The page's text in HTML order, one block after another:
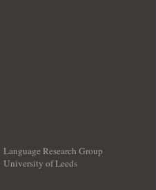
Language Research Group
University of Leeds